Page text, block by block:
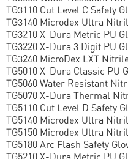
TG3110 Cut Level C Safety
TG3140 Microdex Ultra
TG3210 X-Dura Metric PU
TG3220 X-Dura 3 Digit PU
TG3240 MicroDex LXT
TG5010 X-Dura Classic PU
TG5060 Water Resistant
TG5070 X-Dura Thermal
TG5110 Cut Level D Safety
TG5140 Microdex Ultra
TG5150 Microdex Ultra
TG5180 Arc Flash Safety
TG5210 X-Dura Metric PU